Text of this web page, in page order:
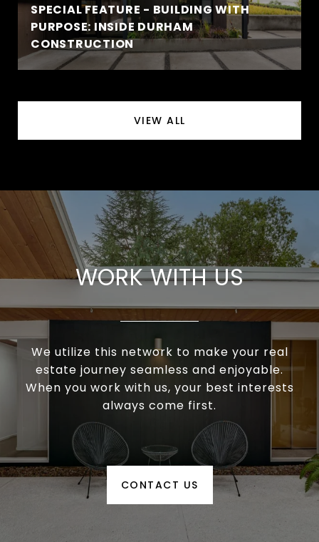
SPECIAL FEATURE - BUILDING WITH
PURPOSE: INSIDE DURHAM
CONSTRUCTION
VIEW ALL
WORK WITH US
We utilize this network to make your real
estate journey seamless and enjoyable.
When you work with us, your best interests
always come first.
CONTACT US